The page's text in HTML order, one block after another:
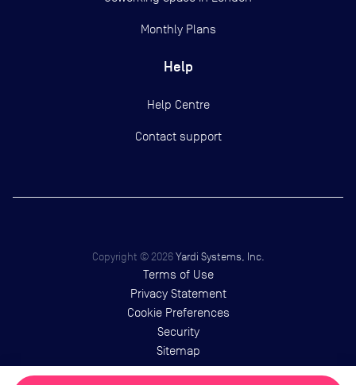
Monthly Plans
Help
Help Centre
Contact support
Copyright © 2026 Yardi Systems, Inc.
Terms of Use
Privacy Statement
Cookie Preferences
Security
Sitemap